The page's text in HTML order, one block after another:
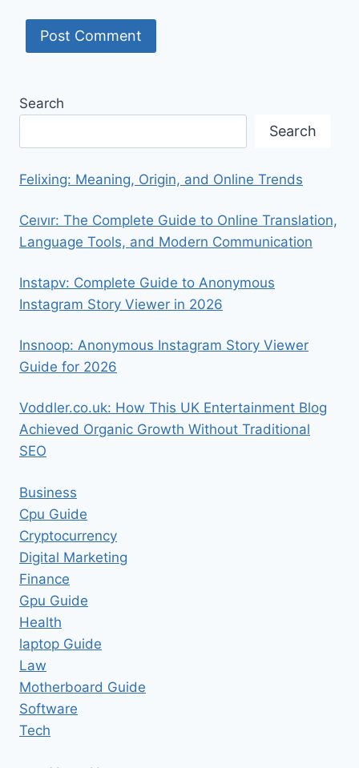
Search
Search
Felixing: Meaning, Origin, and Online Trends
Ceıvır: The Complete Guide to Online Translation,
Language Tools, and Modern Communication
Instapv: Complete Guide to Anonymous
Instagram Story Viewer in 2026
Insnoop: Anonymous Instagram Story Viewer
Guide for 2026
Voddler.co.uk: How This UK Entertainment Blog
Achieved Organic Growth Without Traditional
SEO
Business
Cpu Guide
Cryptocurrency
Digital Marketing
Finance
Gpu Guide
Health
laptop Guide
Law
Motherboard Guide
Software
Tech